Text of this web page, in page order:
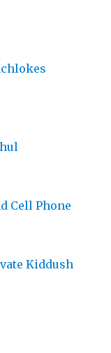
Cell Phone
Kiddush